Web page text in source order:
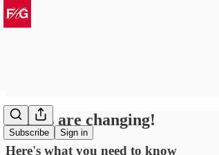
Subscribe Sign in
Things are changing!
Here's what you need to know